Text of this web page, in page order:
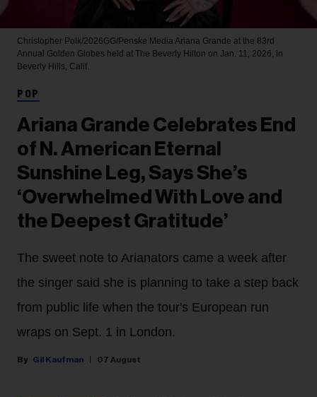
Christopher Polk/2026GG/Penske Media Ariana Grande at the 83rd
Annual Golden Globes held at The Beverly Hilton on Jan. 11, 2026, in
Beverly Hills, Calif.
POP
Ariana Grande Celebrates End
of N. American Eternal
Sunshine Leg, Says She’s
‘Overwhelmed With Love and
the Deepest Gratitude’
The sweet note to Arianators came a week after
the singer said she is planning to take a step back
from public life when the tour's European run
wraps on Sept. 1 in London.
Gil Kaufman 07 August